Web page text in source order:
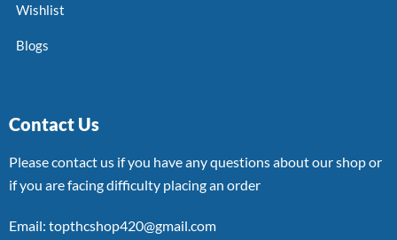
Wishlist
Blogs
Contact Us
Please contact us if you have any questions about our shop or
if you are facing difficulty placing an order
Email: topthcshop420@gmail.com